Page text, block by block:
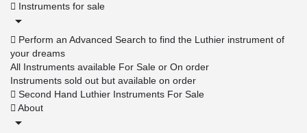
Instruments for sale
Perform an Advanced Search to find the Luthier instrument of
your dreams
All Instruments available For Sale or On order
Instruments sold out but available on order
Second Hand Luthier Instruments For Sale
About